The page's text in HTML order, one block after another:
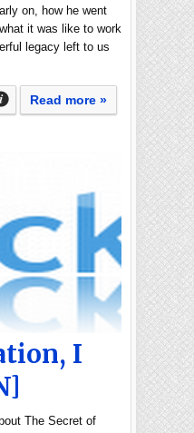
on, how he went
it was like to work
legacy left to us
Read more »
I
The Secret of